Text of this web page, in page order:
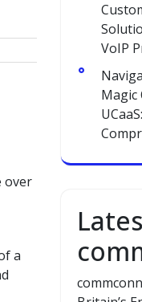
over
a
VoIP
commconn